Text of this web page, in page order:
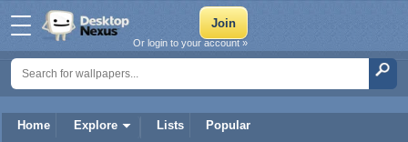
Home Explore Lists Popular
Or login to your account »